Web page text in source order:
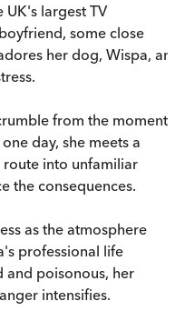
largest TV
some close
her dog, Wispa,
from the moment
day, she meets a
route into unfamiliar
the consequences.
as the atmosphere
professional life
and poisonous, her
intensifies.